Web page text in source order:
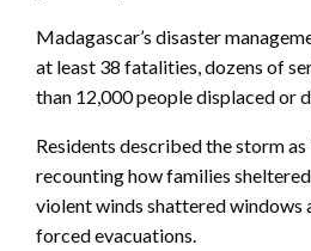
Madagascar’s disaster
at least 38 fatalities, dozens of
than 12,000 people displaced or
Residents described the storm as
recounting how families
violent winds shattered windows
forced evacuations.